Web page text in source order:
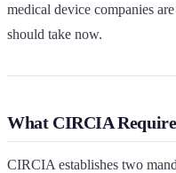
medical device companies
should take now.
What CIRCIA
CIRCIA establishes two